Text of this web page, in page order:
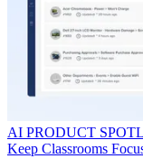
AI PRODUCT
Keep Classrooms